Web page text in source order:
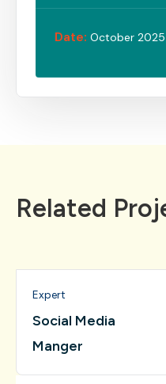
Date: October 2025
Related
Expert
Social Media
Manger